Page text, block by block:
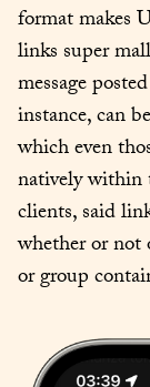
format makes
links super
message
instance, can
which even
natively within
clients, said
whether or not
or group